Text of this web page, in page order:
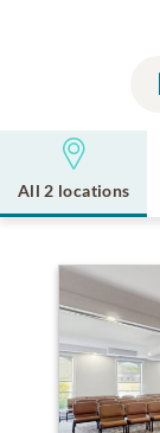
All 2 locations